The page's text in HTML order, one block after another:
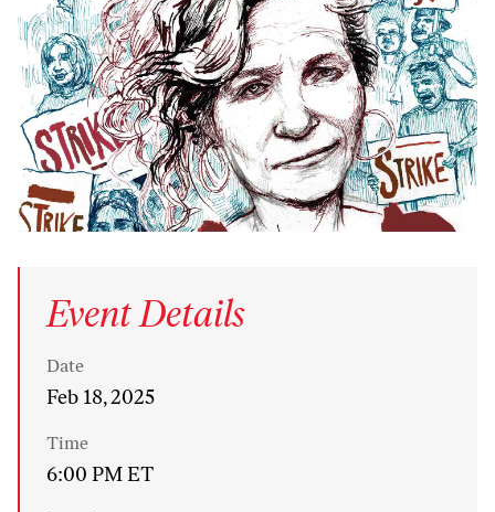
Event Details
Date
Feb 18, 2025
Time
6:00 PM ET